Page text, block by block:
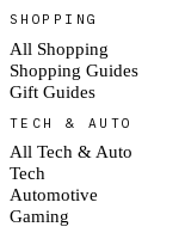
SHOPPING
All Shopping
Shopping Guides
Gift Guides
TECH & AUTO
All Tech & Auto
Tech
Automotive
Gaming